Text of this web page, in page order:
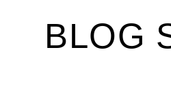
BLOG